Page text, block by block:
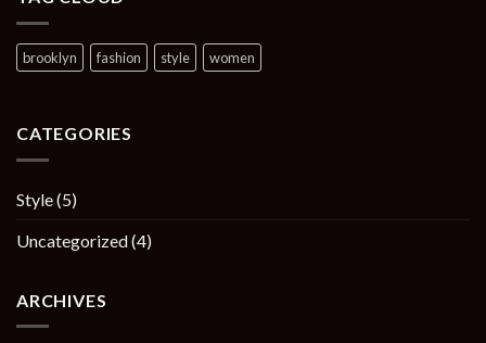
brooklyn fashion style women
CATEGORIES
Style(5)
Uncategorized(4)
ARCHIVES